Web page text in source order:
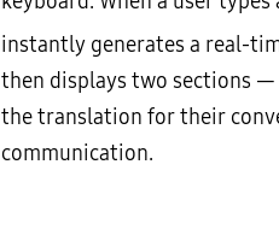
instantly generates a real-
then displays two sections
the translation for their
communication.